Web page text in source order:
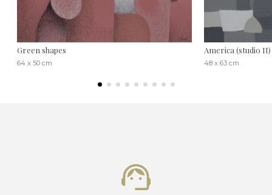
Green shapes
64 x 50 cm
America (studio II)
48 x 63 cm